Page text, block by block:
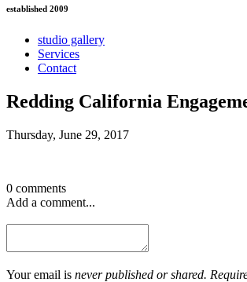
established 2009
studio gallery
Services
Contact
Redding California
Thursday, June 29, 2017
0 comments
Add a comment...
Your email is never published or shared.